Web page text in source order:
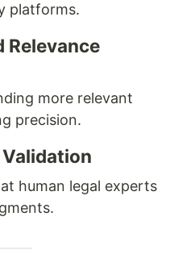
platforms.
Relevance
more relevant
precision.
human legal experts